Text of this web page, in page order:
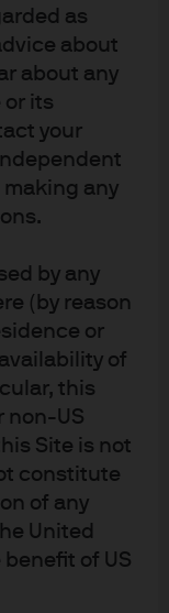
as
about
about any
or its
your
any
by any
(by reason
or
of
this
non-US
Site is not
constitute
of any
United
of US
Brazil, Russia,
the United Arab
Gold Rush